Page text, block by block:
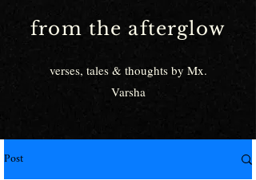
from the afterglow
verses, tales & thoughts by Mx.
Varsha
Post